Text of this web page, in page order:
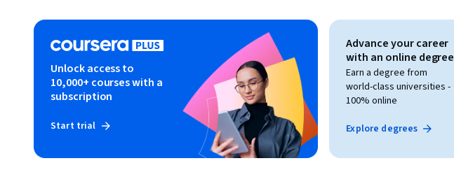
Unlock access to
10,000+ courses with a
subscription
Start trial
Advance your career
with an online degree
Earn a degree from
world-class universities -
100% online
Explore degrees